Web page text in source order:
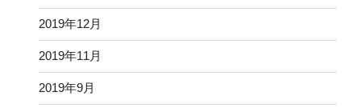
2019年12月
2019年11月
2019年9月